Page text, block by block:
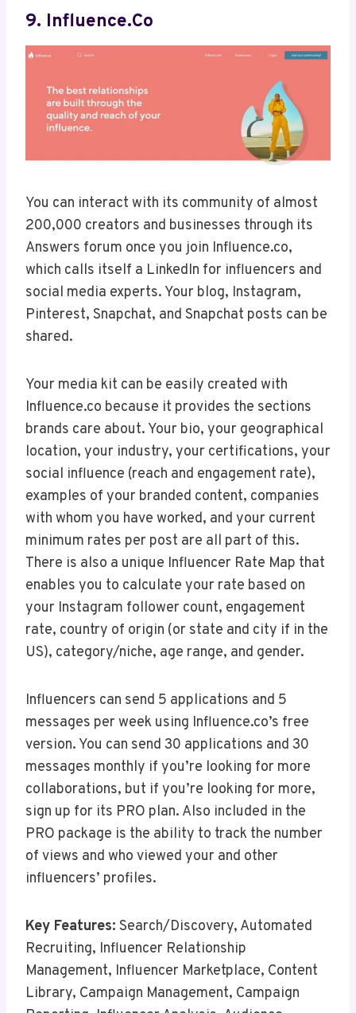
9. Influence.co
You can interact with its community of almost
200,000 creators and businesses through its
Answers forum once you join Influence.co,
which calls itself a LinkedIn for influencers and
social media experts. Your blog, Instagram,
Pinterest, Snapchat, and Snapchat posts can be
shared.
Your media kit can be easily created with
Influence.co because it provides the sections
brands care about. Your bio, your geographical
location, your industry, your certifications, your
social influence (reach and engagement rate),
examples of your branded content, companies
with whom you have worked, and your current
minimum rates per post are all part of this.
There is also a unique Influencer Rate Map that
enables you to calculate your rate based on
your Instagram follower count, engagement
rate, country of origin (or state and city if in the
US), category/niche, age range, and gender.
Influencers can send 5 applications and 5
messages per week using Influence.co’s free
version. You can send 30 applications and 30
messages monthly if you’re looking for more
collaborations, but if you’re looking for more,
sign up for its PRO plan. Also included in the
PRO package is the ability to track the number
of views and who viewed your and other
influencers’ profiles.
Key Features: Search/Discovery, Automated
Recruiting, Influencer Relationship
Management, Influencer Marketplace, Content
Library, Campaign Management, Campaign